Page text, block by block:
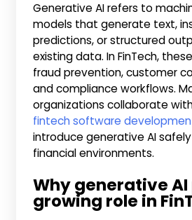
Generative AI refers to
models that generate text,
predictions, or structured
existing data. In FinTech,
fraud prevention, customer
and compliance workflows.
organizations collaborate
fintech software
introduce generative AI
financial environments.
Why generative
growing role in